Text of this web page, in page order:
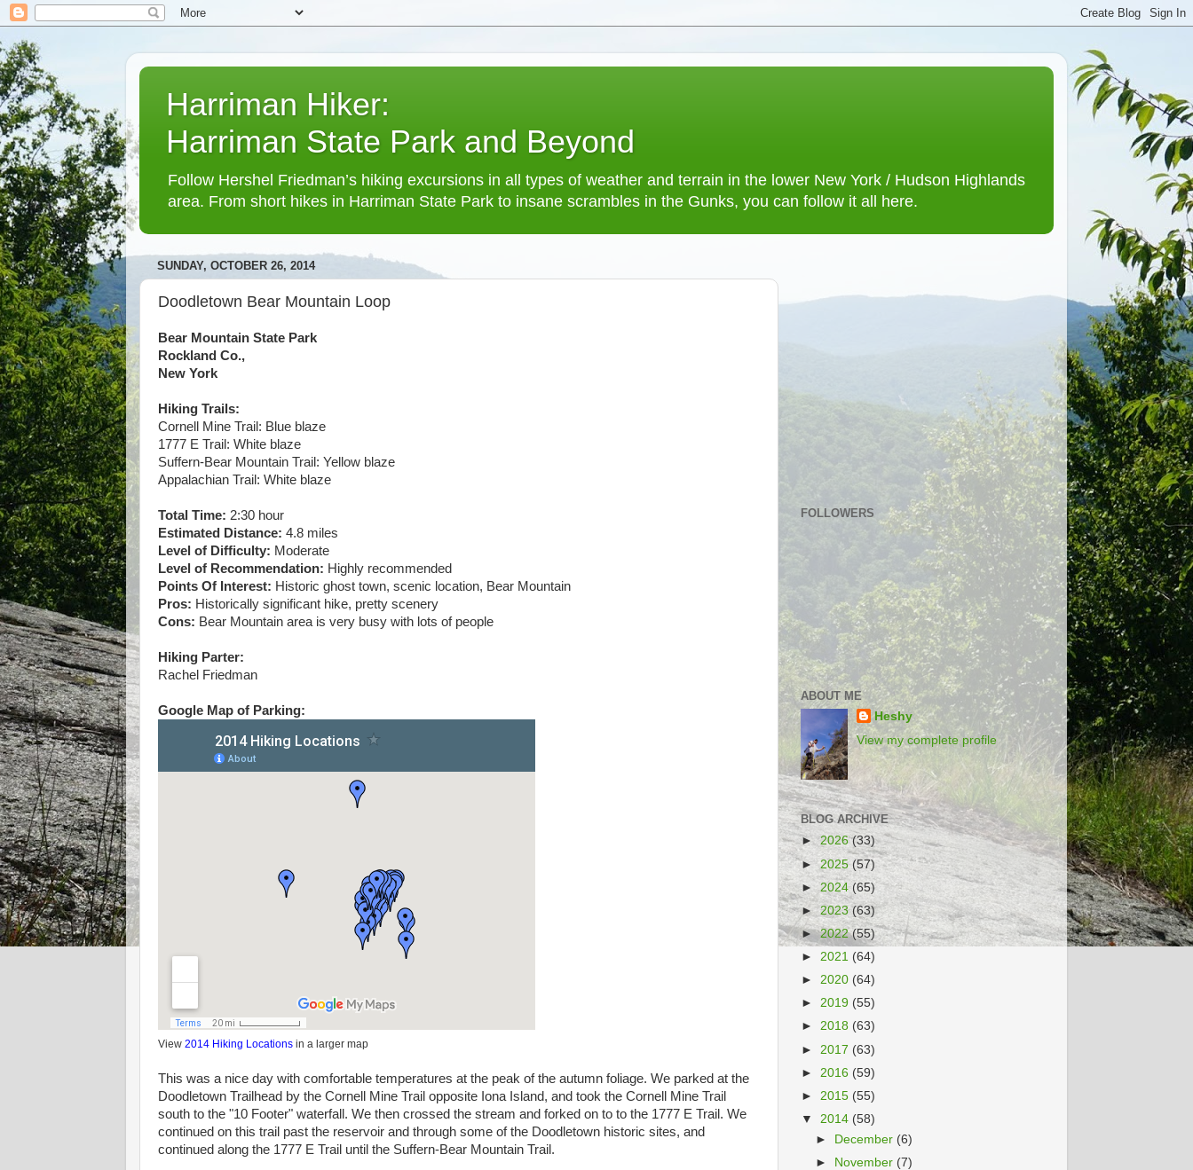
Harriman Hiker:
Harriman State Park and Beyond
Follow Hershel Friedman’s hiking excursions in all types of weather and terrain in the lower New York / Hudson Highlands
area. From short hikes in Harriman State Park to insane scrambles in the Gunks, you can follow it all here.
SUNDAY, OCTOBER 26, 2014
Doodletown Bear Mountain Loop
Bear Mountain State Park
Rockland Co.,
New York
Hiking Trails:
Cornell Mine Trail: Blue blaze
1777 E Trail: White blaze
Suffern-Bear Mountain Trail: Yellow blaze
Appalachian Trail: White blaze
Total Time: 2:30 hour
Estimated Distance: 4.8 miles
Level of Difficulty: Moderate
Level of Recommendation: Highly recommended
Points Of Interest: Historic ghost town, scenic location, Bear Mountain
Pros: Historically significant hike, pretty scenery
Cons: Bear Mountain area is very busy with lots of people
Hiking Parter:
Rachel Friedman
Google Map of Parking:
View 2014 Hiking Locations in a larger map
This was a nice day with comfortable temperatures at the peak of the autumn foliage. We parked at the
Doodletown Trailhead by the Cornell Mine Trail opposite Iona Island, and took the Cornell Mine Trail
south to the "10 Footer" waterfall. We then crossed the stream and forked on to to the 1777 E Trail. We
continued on this trail past the reservoir and through some of the Doodletown historic sites, and
continued along the 1777 E Trail until the Suffern-Bear Mountain Trail.
FOLLOWERS
ABOUT ME
Heshy
View my complete profile
BLOG ARCHIVE
►2026(33)
►2025 (57)
►2024 (65)
►2023(63)
►2022(55)
► 2021 (64)
► 2020 (64)
► 2019 (55)
► 2018 (63)
► 2017 (63)
► 2016 (59)
► 2015 (55)
▼ 2014 (58)
► December (6)
►
November (7)